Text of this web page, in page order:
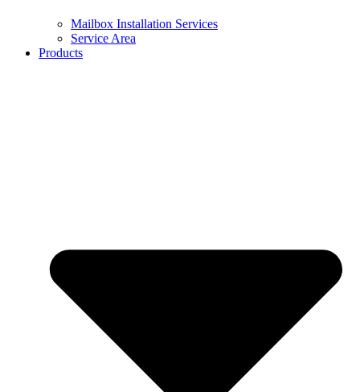
Mailbox Installation Services
Service Area
Products